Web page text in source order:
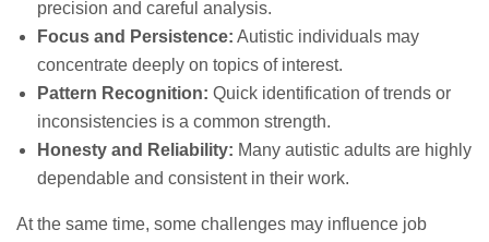
precision and careful analysis.
Focus and Persistence: Autistic individuals may
concentrate deeply on topics of interest.
Pattern Recognition: Quick identification of trends or
inconsistencies is a common strength.
Honesty and Reliability: Many autistic adults are highly
dependable and consistent in their work.
At the same time, some challenges may influence job